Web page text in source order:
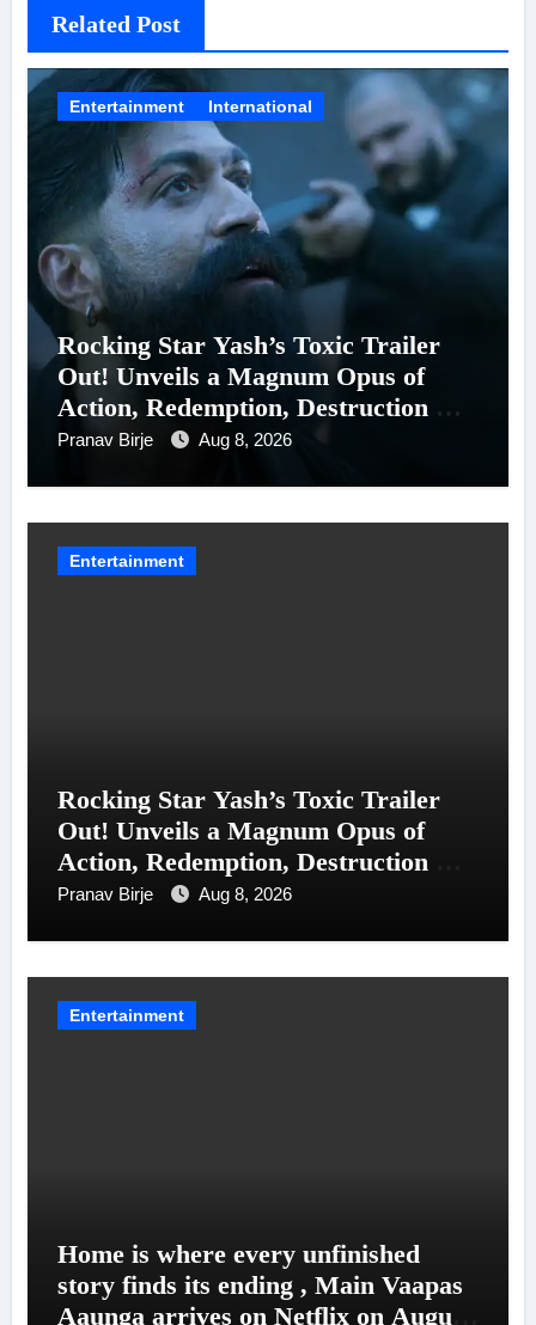
Related Post
Entertainment International
Rocking Star Yash’s Toxic Trailer
Out! Unveils a Magnum Opus of
Action, Redemption, Destruction &
Entanglements
Pranav Birje Aug 8, 2026
Entertainment
Rocking Star Yash’s Toxic Trailer
Out! Unveils a Magnum Opus of
Action, Redemption, Destruction &
Entanglements
Pranav Birje Aug 8, 2026
Entertainment
Home is where every unfinished
story finds its ending , Main Vaapas
Aaunga arrives on Netflix on August